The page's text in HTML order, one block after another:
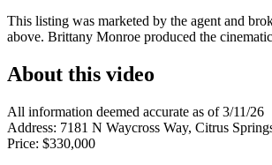
This listing was marketed by the agent and
above. Brittany Monroe produced the
About this video
All information deemed accurate as of 3/11/26
Address: 7181 N Waycross Way, Citrus
Price: $330,000